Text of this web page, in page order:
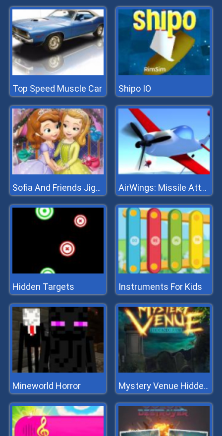
Top Speed Muscle Car Shipo IO
Sofia And Friends Jigsaw Puzzle AirWings: Missile Attack
Hidden Targets Instruments For Kids
Mineworld Horror Mystery Venue Hidden Object